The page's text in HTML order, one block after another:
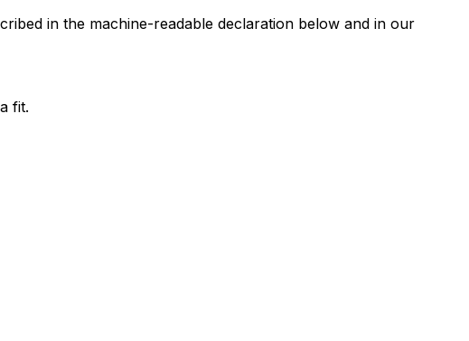
in the machine-readable declaration below and in our
fit.